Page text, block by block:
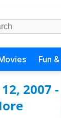
Fun
2007 -